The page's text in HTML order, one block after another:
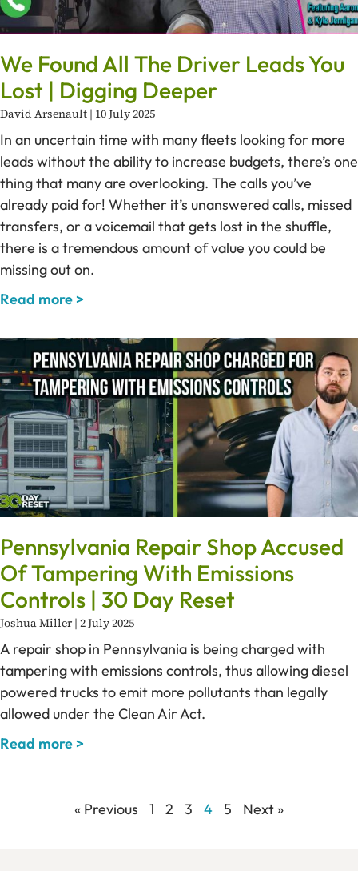
We Found All The Driver Leads You
Lost | Digging Deeper
David Arsenault 10 July 2025
In an uncertain time with many fleets looking for more
leads without the ability to increase budgets, there’s one
thing that many are overlooking. The calls you’ve
already paid for! Whether it’s unanswered calls, missed
transfers, or a voicemail that gets lost in the shuffle,
there is a tremendous amount of value you could be
missing out on.
Read more >
Pennsylvania Repair Shop Accused
Of Tampering With Emissions
Controls | 30 Day Reset
Joshua Miller 2 July 2025
A repair shop in Pennsylvania is being charged with
tampering with emissions controls, thus allowing diesel
powered trucks to emit more pollutants than legally
allowed under the Clean Air Act.
Read more >
« Previous 1 2 3 4 5 Next »